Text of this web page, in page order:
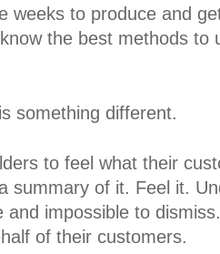
weeks to produce and
the best methods to
something different.
to feel what their
summary of it. Feel it.
and impossible to
of their customers.